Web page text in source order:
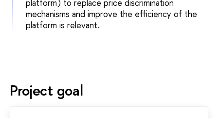
platform) to replace price discrimination
mechanisms and improve the efficiency of the
platform is relevant.
Project goal